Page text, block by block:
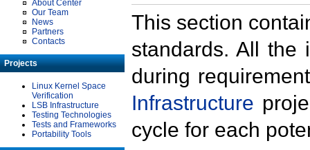
About Center
Our Team
News
Partners
Contacts
Projects
Linux Kernel Space
Verification
LSB Infrastructure
Testing Technologies
Tests and Frameworks
Portability Tools
This section
standards. All the
during
Infrastructure
cycle for each